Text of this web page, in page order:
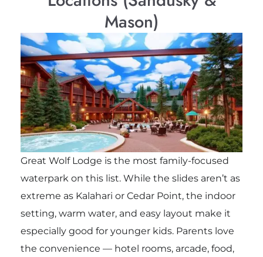
Mason)
Great Wolf Lodge is the most family-focused
waterpark on this list. While the slides aren’t as
extreme as Kalahari or Cedar Point, the indoor
setting, warm water, and easy layout make it
especially good for younger kids. Parents love
the convenience — hotel rooms, arcade, food,